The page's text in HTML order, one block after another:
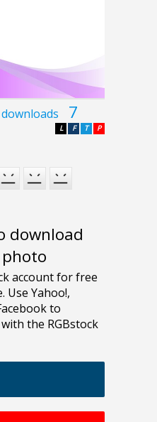
downloads 7
P
T
F
L
download